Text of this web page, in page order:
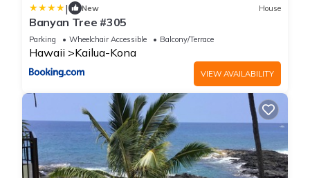
| New House
Banyan Tree #305
Parking Wheelchair Accessible Balcony/Terrace
Hawaii Kailua-Kona
VIEW AVAILABILITY